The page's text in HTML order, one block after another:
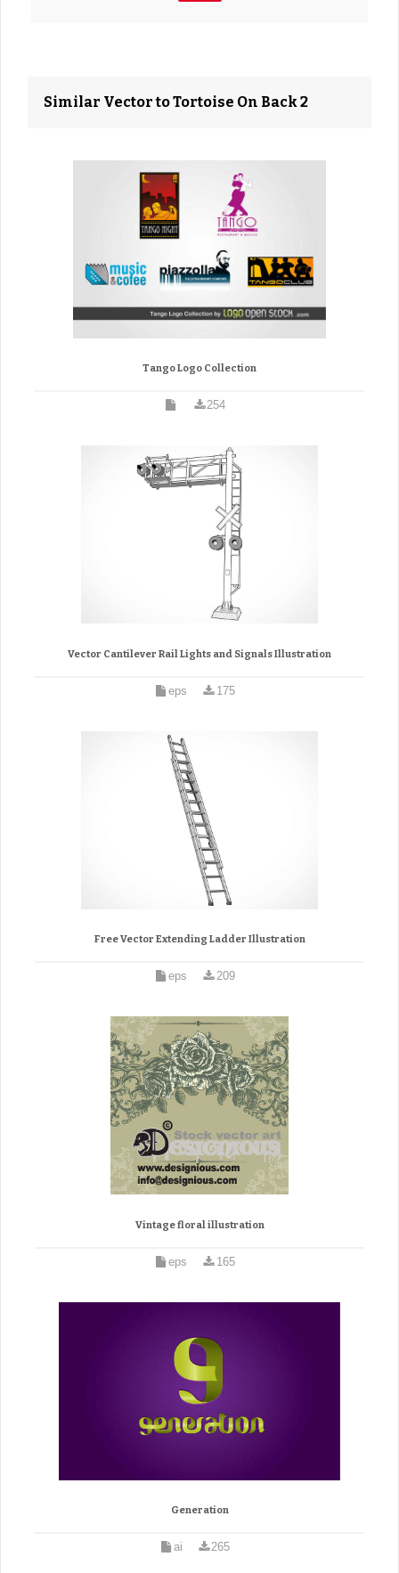
Similar Vector to Tortoise On Back 2
Tango Logo Collection
254
Vector Cantilever Rail Lights and Signals Illustration
eps 175
Free Vector Extending Ladder Illustration
eps 209
Vintage floral illustration
eps 165
Generation
ai 265